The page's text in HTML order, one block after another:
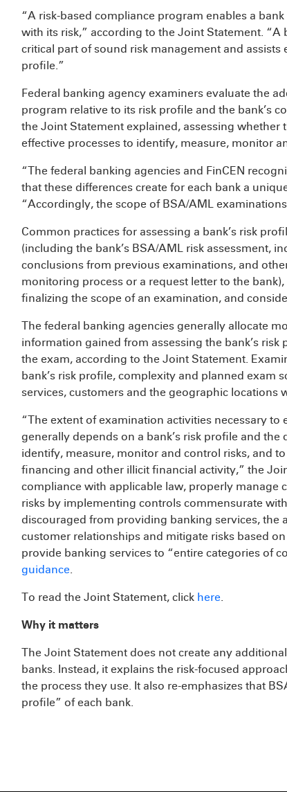
“A risk-based compliance program enables a
with its risk,” according to the Joint Statement. “A
critical part of sound risk management and assists
profile.”
Federal banking agency examiners evaluate the
program relative to its risk profile and the bank’s
the Joint Statement explained, assessing
effective processes to identify, measure, monitor
“The federal banking agencies and FinCEN
that these differences create for each bank a
“Accordingly, the scope of BSA/AML
Common practices for assessing a bank’s risk
(including the bank’s BSA/AML risk assessment,
conclusions from previous examinations, and
monitoring process or a request letter to the
finalizing the scope of an examination, and
The federal banking agencies generally allocate
information gained from assessing the bank’s
the exam, according to the Joint Statement.
bank’s risk profile, complexity and planned exam
services, customers and the geographic locations
“The extent of examination activities necessary to
generally depends on a bank’s risk profile and
identify, measure, monitor and control risks, and
financing and other illicit financial activity,” the
compliance with applicable law, properly manage
risks by implementing controls commensurate
discouraged from providing banking services, the
customer relationships and mitigate risks based
provide banking services to “entire categories of
guidance.
To read the Joint Statement, click here.
Why it matters
The Joint Statement does not create any
banks. Instead, it explains the risk-focused
the process they use. It also re-emphasizes that
profile” of each bank.